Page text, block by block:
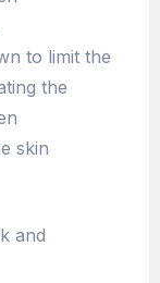
to limit the
the
skin
and